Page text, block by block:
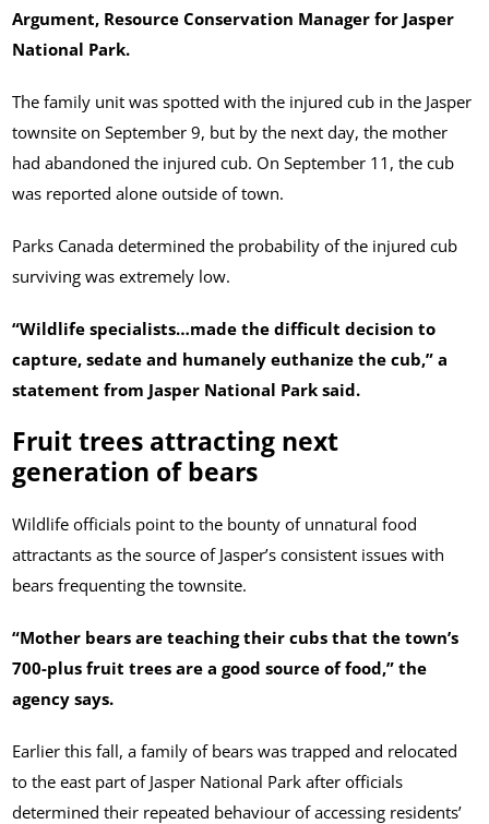
Argument, Resource Conservation Manager for Jasper
National Park.
The family unit was spotted with the injured cub in the Jasper
townsite on September 9, but by the next day, the mother
had abandoned the injured cub. On September 11, the cub
was reported alone outside of town.
Parks Canada determined the probability of the injured cub
surviving was extremely low.
“Wildlife specialists…made the difficult decision to
capture, sedate and humanely euthanize the cub,” a
statement from Jasper National Park said.
Fruit trees attracting next
generation of bears
Wildlife officials point to the bounty of unnatural food
attractants as the source of Jasper’s consistent issues with
bears frequenting the townsite.
“Mother bears are teaching their cubs that the town’s
700-plus fruit trees are a good source of food,” the
agency says.
Earlier this fall, a family of bears was trapped and relocated
to the east part of Jasper National Park after officials
determined their repeated behaviour of accessing residents’